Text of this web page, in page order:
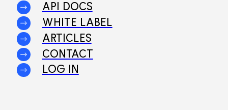
API DOCS
WHITE LABEL
ARTICLES
CONTACT
LOG IN